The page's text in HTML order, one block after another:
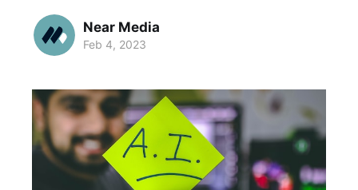
Near Media
Feb 4, 2023